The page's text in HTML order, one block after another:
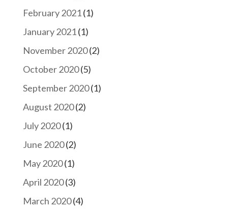
February 2021(1)
January 2021(1)
November 2020(2)
October 2020(5)
September 2020(1)
August 2020(2)
July 2020(1)
June 2020(2)
May 2020(1)
April 2020(3)
March 2020(4)